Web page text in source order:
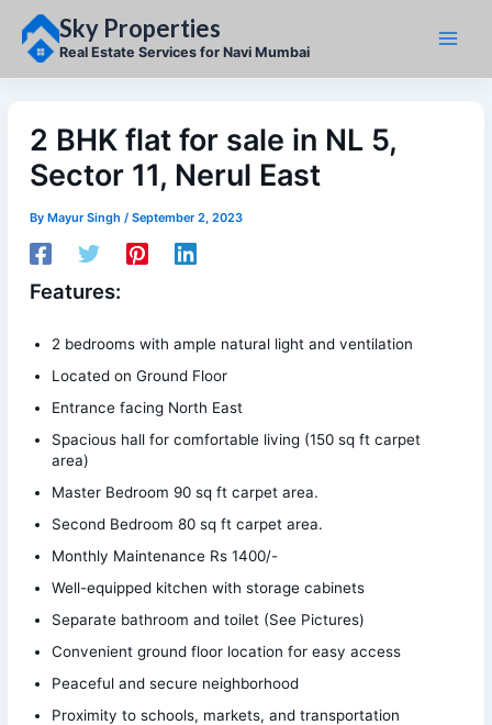
content
Sky Properties
Real Estate Services for Navi Mumbai
2 BHK flat for sale in NL 5,
Sector 11, Nerul East
ByMayur Singh/September 2, 2023
Features:
2 bedrooms with ample natural light and ventilation
Located on Ground Floor
Entrance facing North East
Spacious hall for comfortable living (150 sq ft carpet
area)
Master Bedroom 90 sq ft carpet area.
Second Bedroom 80 sq ft carpet area.
Monthly Maintenance Rs 1400/-
Well-equipped kitchen with storage cabinets
Separate bathroom and toilet (See Pictures)
Convenient ground floor location for easy access
Peaceful and secure neighborhood
Proximity to schools, markets, and transportation